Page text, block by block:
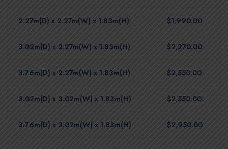
2.27m(D) x 2.27m(W) x 1.83m(H) $1,990.00
3.02m(D) x 2.27m(W) x 1.83m(H) $2,270.00
3.76m(D) x 2.27m(W) x 1.83m(H) $2,550.00
3.02m(D) x 3.02m(W) x 1.83m(H) $2,550.00
3.76m(D) x 3.02m(W) x 1.83m(H) $2,950.00